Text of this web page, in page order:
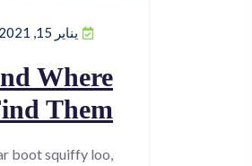
يناير 15, 2021
Where
Them!
boot squiffy loo,